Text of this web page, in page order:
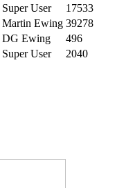
Super User
17533
Martin Ewing 39278
DG Ewing
496
Super User 2040